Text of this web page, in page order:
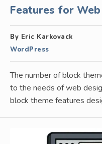
Features for
By Eric Karkovack
WordPress
The number of block
to the needs of web
block theme features